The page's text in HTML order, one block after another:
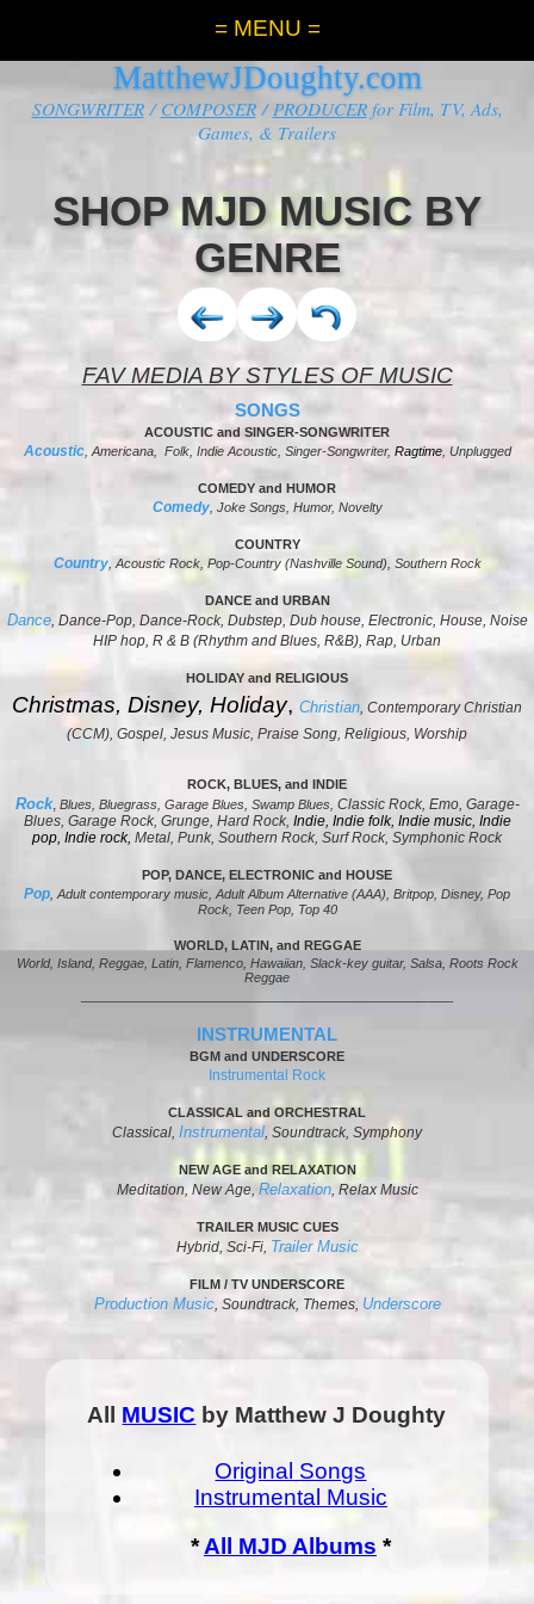
MatthewJDoughty.com
SONGWRITER/ COMPOSER/PRODUCERfor Film, TV, Ads,
Games, & Trailers
= MENU =
SHOP MJD MUSIC BY
GENRE
FAV MEDIA BY STYLES OF MUSIC
SONGS
ACOUSTIC and SINGER-SONGWRITER
Acoustic, Americana, Folk, Indie Acoustic, Singer-Songwriter, Ragtime, Unplugged
COMEDY and HUMOR
Comedy, Joke Songs, Humor, Novelty
COUNTRY
Country, Acoustic Rock, Pop-Country (Nashville Sound), Southern Rock
DANCE and URBAN
Dance, Dance-Pop, Dance-Rock, Dubstep, Dub house, Electronic, House, Noise
HIP hop, R & B (Rhythm and Blues, R&B), Rap, Urban
HOLIDAY and RELIGIOUS
Christmas, Disney, Holiday, Christian, Contemporary Christian
(CCM), Gospel, Jesus Music, Praise Song, Religious, Worship
ROCK, BLUES, and INDIE
Rock, Blues, Bluegrass, Garage Blues, Swamp Blues, Classic Rock, Emo, Garage-
Blues, Garage Rock, Grunge, Hard Rock, Indie, Indie folk, Indie music, Indie
pop, Indie rock, Metal, Punk, Southern Rock, Surf Rock, Symphonic Rock
POP, DANCE, ELECTRONIC and HOUSE
Pop Adult contemporary music , Adult Album Alternative (AAA), Britpop, Disney, Pop
Rock, Teen Pop, Top 40
WORLD, LATIN, and REGGAE
World, Island, Reggae, Latin, Flamenco, Hawaiian, Slack-key guitar, Salsa, Roots Rock
Reggae
INSTRUMENTAL
BGM and UNDERSCORE
Instrumental Rock
CLASSICAL and ORCHESTRAL
Classical, Instrumental, Soundtrack, Symphony
NEW AGE and RELAXATION
Meditation, New Age, Relaxation, Relax Music
TRAILER MUSIC CUES
Hybrid, Sci-Fi, Trailer Music
FILM / TV UNDERSCORE
Production Music, Soundtrack, Themes, Underscore
All MUSIC by Matthew J Doughty
Original Songs
Instrumental Music
*All MJD Albums *